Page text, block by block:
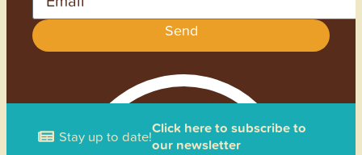
Send
Stay up to date!Click here to subscribe to
our newsletter